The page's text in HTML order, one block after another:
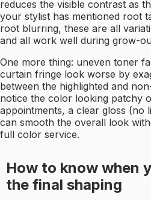
reduces the visible contrast as
your stylist has mentioned root
root blurring, these are all
and all work well during grow-
One more thing: uneven toner
curtain fringe look worse by
between the highlighted and
notice the color looking patchy
appointments, a clear gloss (no
can smooth the overall look
full color service.
How to know when
the final shaping